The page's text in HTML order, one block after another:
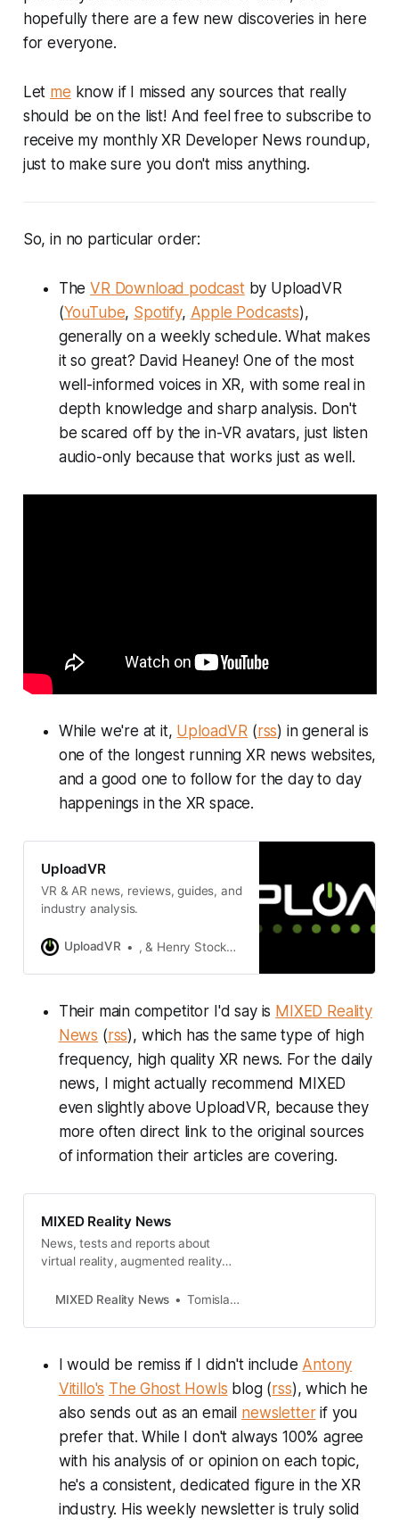
hopefully there are a few new discoveries in here
for everyone.
Let me know if I missed any sources that really
should be on the list! And feel free to subscribe to
receive my monthly XR Developer News roundup,
just to make sure you don't miss anything.
So, in no particular order:
TheVR Download podcastby UploadVR
(YouTube, Spotify, Apple Podcasts),
generally on a weekly schedule. What makes
it so great? David Heaney! One of the most
well-informed voices in XR, with some real in
depth knowledge and sharp analysis. Don't
be scared off by the in-VR avatars, just listen
audio-only because that works just as well.
While we're at it, UploadVR (rss) in general is
one of the longest running XR news websites,
and a good one to follow for the day to day
happenings in the XR space.
UploadVR
VR & AR news, reviews, guides, and
industry analysis.
UploadVR , & Henry Stockdale
Their main competitor I'd say is MIXED Reality
News (rss), which has the same type of high
frequency, high quality XR news. For the daily
news, I might actually recommend MIXED
even slightly above UploadVR, because they
more often direct link to the original sources
of information their articles are covering.
MIXED Reality News
News, tests and reports about
virtual reality, augmented reality
MIXED Reality News
Tomislav Bezmalinovic
I would be remiss if I didn't include Antony
Vitillo's The Ghost Howls blog (rss), which he
also sends out as an email newsletterif you
prefer that. While I don't always 100% agree
with his analysis of or opinion on each topic,
he's a consistent, dedicated figure in the XR
industry. His weekly newsletter is truly solid